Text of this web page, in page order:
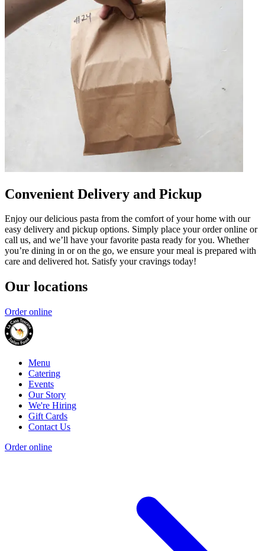
Convenient Delivery and Pickup
Enjoy our delicious pasta from the comfort of your home with our
easy delivery and pickup options. Simply place your order online or
call us, and we’ll have your favorite pasta ready for you. Whether
you’re dining in or on the go, we ensure your meal is prepared with
care and delivered hot. Satisfy your cravings today!
Our locations
Order online
Menu
Catering
Events
Our Story
We're Hiring
Gift Cards
Contact Us
Order online